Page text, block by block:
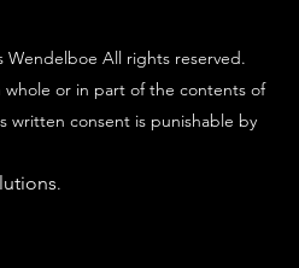
Wendelboe All rights reserved.
or in part of the contents of
written consent is punishable by
.